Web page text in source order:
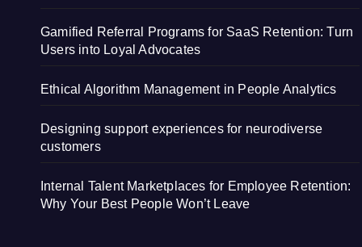
Gamified Referral Programs for SaaS Retention: Turn
Users into Loyal Advocates
Ethical Algorithm Management in People Analytics
Designing support experiences for neurodiverse
customers
Internal Talent Marketplaces for Employee Retention:
Why Your Best People Won’t Leave